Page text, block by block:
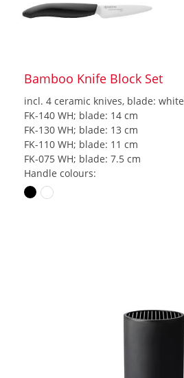
Bamboo Knife Block Set
incl. 4 ceramic knives, blade: white
FK-140 WH; blade: 14 cm
FK-130 WH; blade: 13 cm
FK-110 WH; blade: 11 cm
FK-075 WH; blade: 7.5 cm
Handle colours: